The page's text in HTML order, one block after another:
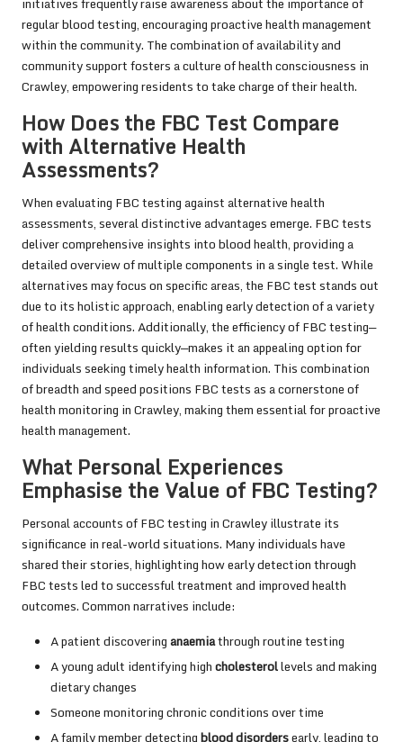
regular blood testing, encouraging proactive health management
within the community. The combination of availability and
community support fosters a culture of health consciousness in
Crawley, empowering residents to take charge of their health.
How Does the FBC Test Compare
with Alternative Health
Assessments?
When evaluating FBC testing against alternative health
assessments, several distinctive advantages emerge. FBC tests
deliver comprehensive insights into blood health, providing a
detailed overview of multiple components in a single test. While
alternatives may focus on specific areas, the FBC test stands out
due to its holistic approach, enabling early detection of a variety
of health conditions. Additionally, the efficiency of FBC testing—
often yielding results quickly—makes it an appealing option for
individuals seeking timely health information. This combination
of breadth and speed positions FBC tests as a cornerstone of
health monitoring in Crawley, making them essential for proactive
health management.
What Personal Experiences
Emphasise the Value of FBC Testing?
Personal accounts of FBC testing in Crawley illustrate its
significance in real-world situations. Many individuals have
shared their stories, highlighting how early detection through
FBC tests led to successful treatment and improved health
outcomes. Common narratives include:
A patient discoveringanaemiathrough routine testing
A young adult identifying highcholesterollevels and making
dietary changes
Someone monitoring chronic conditions over time
A family member detectingblood disordersearly, leading to